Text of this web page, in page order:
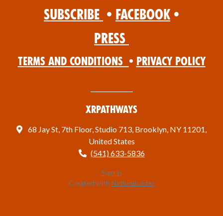
Subscribe • Facebook •
Press
Terms and Conditions • Privacy Policy
XRPathways
68 Jay St, 7th Floor, Studio 713, Brooklyn, NY 11201,
United States
(541) 633-5836
Sign in
Created with NationBuilder